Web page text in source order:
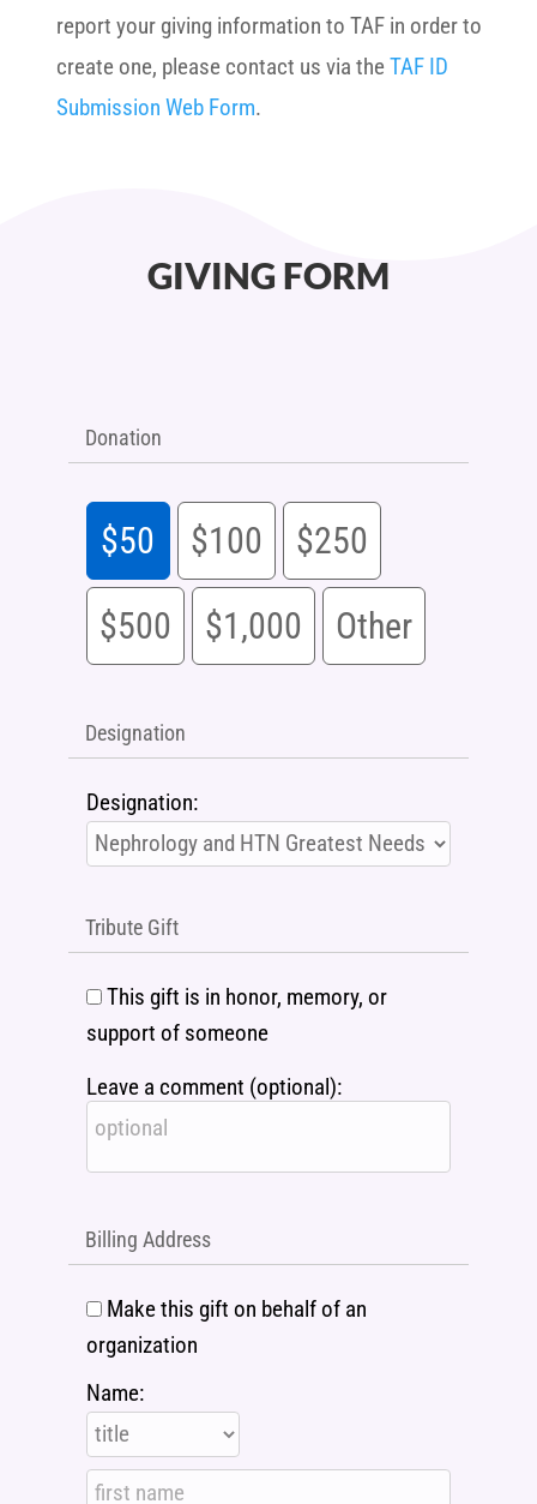
report your giving information to TAF in order to
create one, please contact us via theTAF ID
Submission Web Form.
GIVING FORM
Donation
$50 $100 $250
$500 $1,000 Other
Designation
Designation:
Tribute Gift
This gift is in honor, memory, or
support of someone
Leave a comment (optional):
Billing Address
Make this gift on behalf of an
organization
Name: